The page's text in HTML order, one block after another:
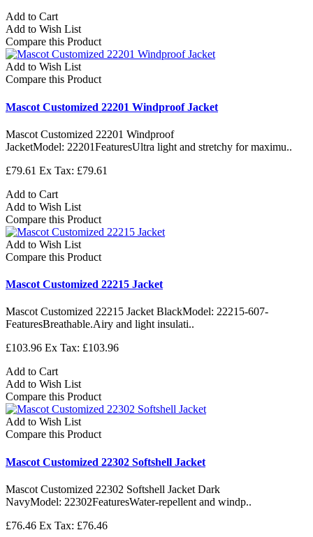
Add to Cart
Add to Wish List
Compare this Product
Add to Wish List
Compare this Product
Mascot Customized 22201 Windproof Jacket
Mascot Customized 22201 Windproof
JacketModel: 22201FeaturesUltra light and stretchy for maximu..
£79.61 Ex Tax: £79.61
Add to Cart
Add to Wish List
Compare this Product
Add to Wish List
Compare this Product
Mascot Customized 22215 Jacket
Mascot Customized 22215 Jacket BlackModel: 22215-607-
FeaturesBreathable.Airy and light insulati..
£103.96 Ex Tax: £103.96
Add to Cart
Add to Wish List
Compare this Product
Add to Wish List
Compare this Product
Mascot Customized 22302 Softshell Jacket
Mascot Customized 22302 Softshell Jacket Dark
NavyModel: 22302FeaturesWater-repellent and windp..
£76.46 Ex Tax: £76.46